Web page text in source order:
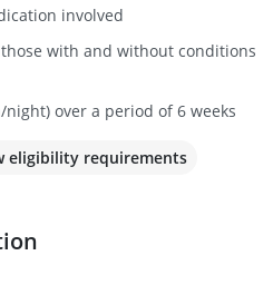
involved
with and without conditions
over a period of 6 weeks
eligibility requirements